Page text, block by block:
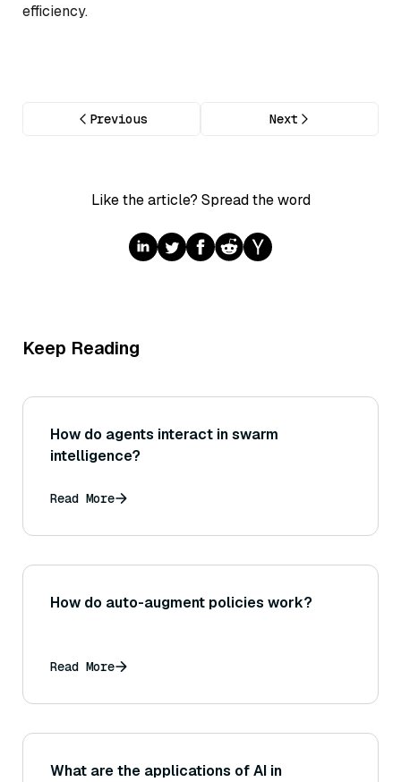
efficiency.
Previous Next
Like the article? Spread the word
Keep Reading
How do agents interact in swarm
intelligence?
Read More
How do auto-augment policies work?
Read More
What are the applications of AI in